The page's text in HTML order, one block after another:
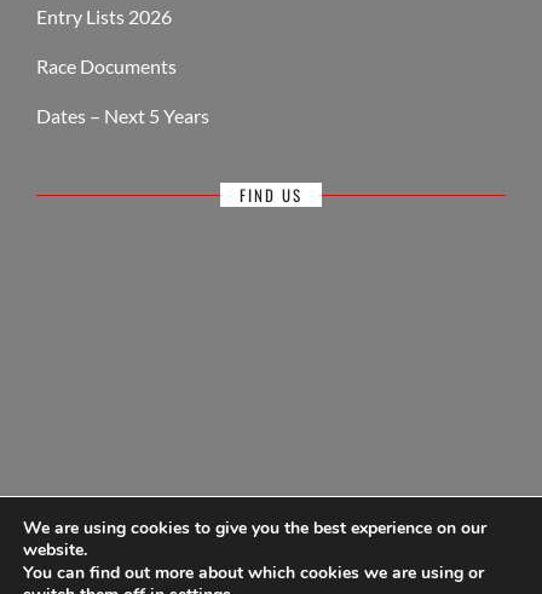
Entry Lists 2026
Race Documents
Dates – Next 5 Years
FIND US
© Antigua Sailing Week, wholly owned by Antigua Barbuda Hotels &
We are using cookies to give you the best experience on our
website.
You can find out more about which cookies we are using or